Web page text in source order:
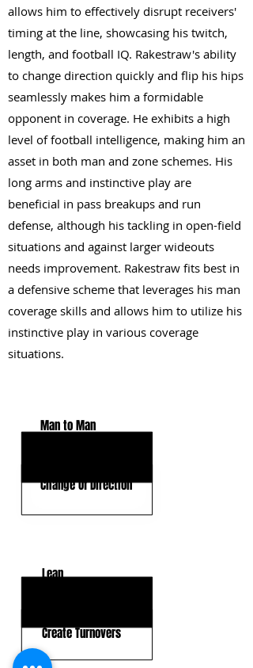
allows him to effectively disrupt receivers'
timing at the line, showcasing his twitch,
length, and football IQ. Rakestraw's ability
to change direction quickly and flip his hips
seamlessly makes him a formidable
opponent in coverage. He exhibits a high
level of football intelligence, making him an
asset in both man and zone schemes. His
long arms and instinctive play are
beneficial in pass breakups and run
defense, although his tackling in open-field
situations and against larger wideouts
needs improvement. Rakestraw fits best in
a defensive scheme that leverages his man
coverage skills and allows him to utilize his
instinctive play in various coverage
situations.
Man to Man
Change Of Direction
Lean
Create Turnovers